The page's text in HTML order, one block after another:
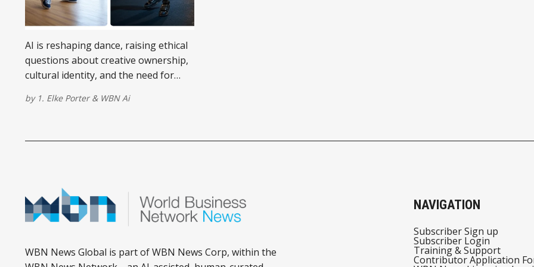
AI is reshaping dance, raising ethical
questions about creative ownership,
cultural identity, and the need for
by 1. Elke Porter& WBN Ai
WBN News Global is part of WBN News Corp, within the
NAVIGATION
Subscriber Sign up
Subscriber Login
Training & Support
Contributor Application